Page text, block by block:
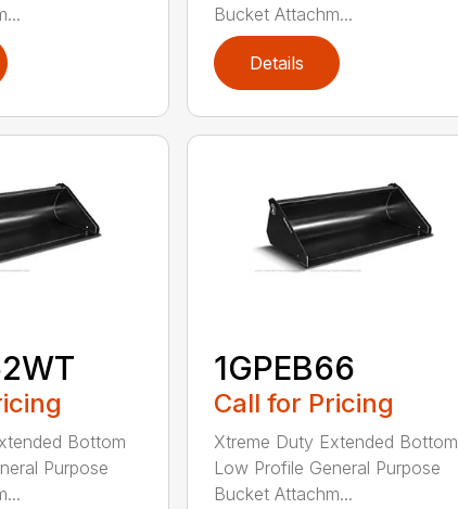
Bucket Attachm...
Details
Bottom
Purpose
1GPEB66
Call for Pricing
Xtreme Duty Extended Bottom
Low Profile General Purpose
Bucket Attachm...